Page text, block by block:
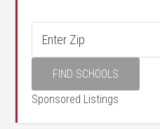
Sponsored Listings